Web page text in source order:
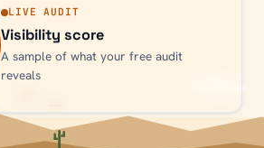
LIVE AUDIT
Visibility score
A sample of what your free audit
reveals